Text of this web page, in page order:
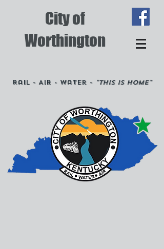
City of
Worthington
Rail - Air - Water - "This is Home"